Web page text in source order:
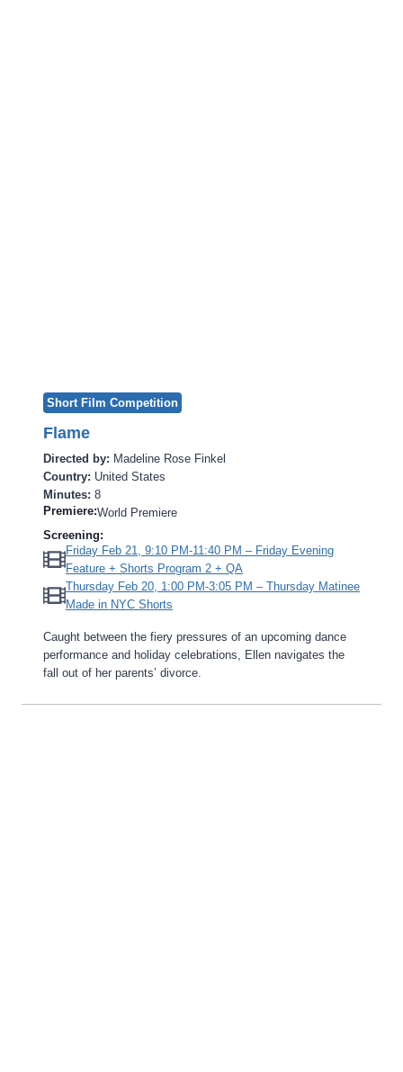
Short Film Competition
Flame
Directed by: Madeline Rose Finkel
Country: United States
Minutes: 8
Premiere:World Premiere
Screening:
Friday Feb 21, 9:10 PM-11:40 PM – Friday Evening
Feature + Shorts Program 2 + QA
Thursday Feb 20, 1:00 PM-3:05 PM – Thursday Matinee
Made in NYC Shorts
Caught between the fiery pressures of an upcoming dance
performance and holiday celebrations, Ellen navigates the
fall out of her parents’ divorce.